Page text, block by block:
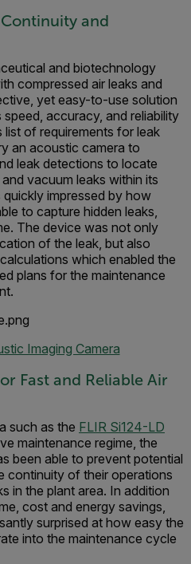
and
and biotechnology
compressed air leaks and
yet easy-to-use solution
accuracy, and reliability
list of requirements for leak
an acoustic camera to
leak detections to locate
vacuum leaks within its
impressed by how
to capture hidden leaks,
The device was not only
of the leak, but also
which enabled the
plans for the maintenance
Imaging Camera
Fast and Reliable Air
such as the FLIR Si124-LD
maintenance regime, the
been able to prevent potential
continuity of their operations
in the plant area. In addition
cost and energy savings,
surprised at how easy the
into the maintenance cycle